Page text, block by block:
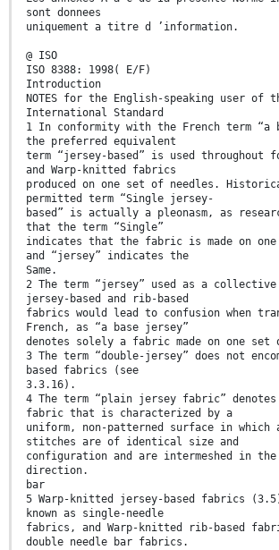
sont donnees
uniquement a titre d ’information.
@ ISO
ISO 8388: 1998( E/F)
Introduction
NOTES for the English-speaking user of
International Standard
1 In conformity with the French term “a
the preferred equivalent
term “jersey-based” is used throughout
and Warp-knitted fabrics
produced on one set of needles.
permitted term “Single jersey-
based” is actually a pleonasm, as
that the term “Single”
indicates that the fabric is made on
and “jersey” indicates the
Same.
2 The term “jersey” used as a
jersey-based and rib-based
fabrics would lead to confusion when
French, as “a base jersey”
denotes solely a fabric made on one set
3 The term “double-jersey” does not
based fabrics (see
3.3.16).
4 The term “plain jersey fabric”
fabric that is characterized by a
uniform, non-patterned surface in
stitches are of identical size and
configuration and are intermeshed in the
direction.
bar
5 Warp-knitted jersey-based fabrics
known as single-needle
fabrics, and Warp-knitted rib-based
double needle bar fabrics.